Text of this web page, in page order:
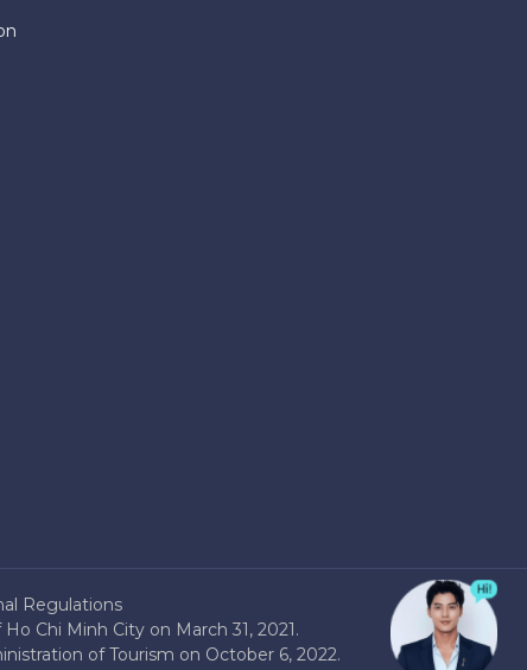
Regulations
Chi Minh City on March 31, 2021.
of Tourism on October 6, 2022.